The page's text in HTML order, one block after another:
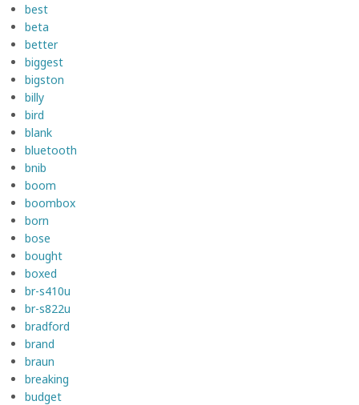
best
beta
better
biggest
bigston
billy
bird
blank
bluetooth
bnib
boom
boombox
born
bose
bought
boxed
br-s410u
br-s822u
bradford
brand
braun
breaking
budget